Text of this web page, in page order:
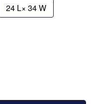
24 L× 34 W